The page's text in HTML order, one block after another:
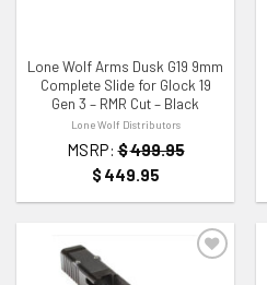
Lone Wolf Arms Dusk G19 9mm
Complete Slide for Glock 19
Gen 3 – RMR Cut – Black
Lone Wolf Distributors
MSRP: $499.95
$ 449.95